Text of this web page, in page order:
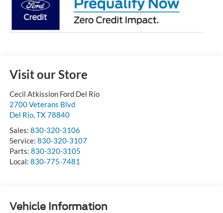
Visit our Store
Cecil Atkission Ford Del Rio
2700 Veterans Blvd
Del Rio, TX78840
Sales: 830-320-3106
Service: 830-320-3107
Parts: 830-320-3105
Local: 830-775-7481
Vehicle Information